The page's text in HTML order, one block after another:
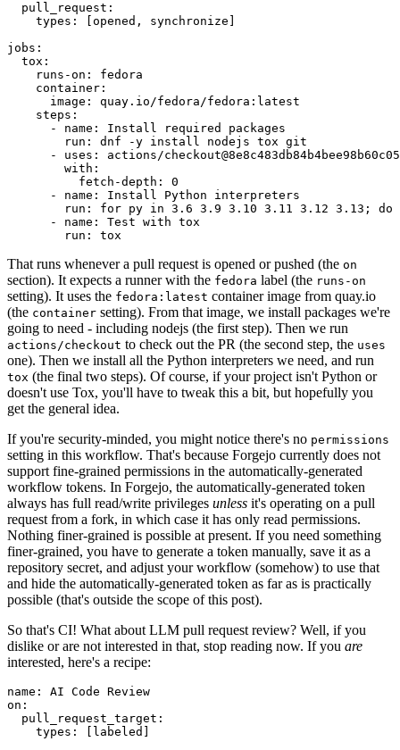
pull_request :
types : [opened , synchronize ]
jobs :
tox :
runs-on :
fedora
container :
image :
quay.io/fedora/fedora:latest
steps :
-
name :
Install required packages
run :
dnf -y install nodejs tox git
-
uses :
actions/
with :
fetch-depth :
0
-
name :
Install Python interpreters
run :
for py in 3.6 3.9 3.10 3.11 3.12 3.13; do
-
name :
Test with tox
run : tox
That runs whenever a pull request is opened or pushed (the on
section). It expects a runner with the fedora label (the runs-on
setting). It uses the fedora:latest container image from quay.io
(the container setting). From that image, we install packages we're
going to need - including nodejs (the first step). Then we run
actions/checkout to check out the PR (the second step, the uses
one). Then we install all the Python interpreters we need, and run
tox (the final two steps). Of course, if your project isn't Python or
doesn't use Tox, you'll have to tweak this a bit, but hopefully you
get the general idea.
If you're security-minded, you might notice there's no permissions
setting in this workflow. That's because Forgejo currently does not
support fine-grained permissions in the automatically-generated
workflow tokens. In Forgejo, the automatically-generated token
always has full read/write privileges unless it's operating on a pull
request from a fork, in which case it has only read permissions.
Nothing finer-grained is possible at present. If you need something
finer-grained, you have to generate a token manually, save it as a
repository secret, and adjust your workflow (somehow) to use that
and hide the automatically-generated token as far as is practically
possible (that's outside the scope of this post).
So that's CI! What about LLM pull request review? Well, if you
dislike or are not interested in that, stop reading now. If you are
interested, here's a recipe:
name :
AI Code Review
on :
pull_request_target :
types : [ labeled ]